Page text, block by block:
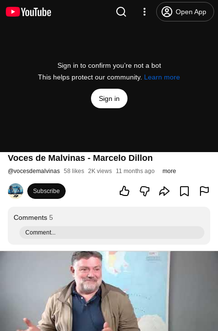
Open App
Sign in to confirm you’re not a bot
This helps protect our community. Learn more
Sign in
Voces de Malvinas - Marcelo Dillon
@vocesdemalvinas 58 likes 2K views 11 months ago more
Subscribe
Comments 5
Comment...